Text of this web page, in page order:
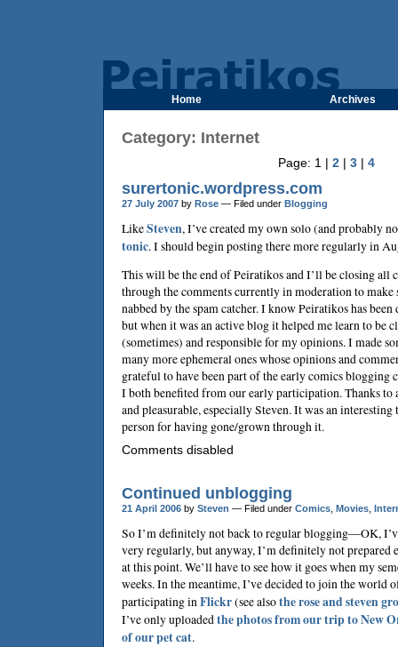
Home Archives
Category: Internet
Page: 1 | 2| 3| 4
surertonic.wordpress.com
27 July 2007 by Rose — Filed under Blogging
LikeSteven, I’ve created my own solo (and probably
tonic. I should begin posting there more regularly in
This will be the end of Peiratikos and I’ll be closing all
through the comments currently in moderation to
nabbed by the spam catcher. I know Peiratikos has been
but when it was an active blog it helped me learn to be
(sometimes) and responsible for my opinions. I made
many more ephemeral ones whose opinions and
grateful to have been part of the early comics blogging
I both benefited from our early participation. Thanks to
and pleasurable, especiallySteven. It was an interesting
person for having gone/grown through it.
Comments disabled
Continued unblogging
21 April 2006 by Steven — Filed under Comics Movies
So I’m definitely not back to regular blogging—OK,
very regularly, but anyway, I’m definitely not
at this point. We’ll have to see how it goes when my
weeks. In the meantime, I’ve decided to join the world
participating inFlickr(see alsotherose and steven
I’ve only uploadedthe photos from our trip to New
of our pet cat.